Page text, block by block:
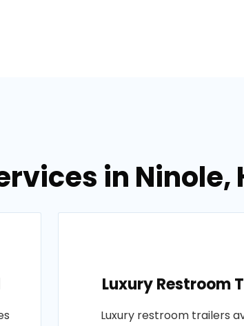
in Ninole,
Luxury Restroom
Luxury restroom trailers